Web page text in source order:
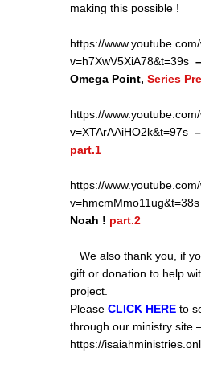
making this possible !
https://
v=h7XwV5XiA78&t=39s
Omega Point, Series
https://
v=XTArAAiHO2k&t=97s
part.1
https://
v=hmcmMmo11ug&t=38s
Noah ! part.2
We also thank you, if
gift or donation to help
project.
Please CLICK HERE to
through our ministry site
https://